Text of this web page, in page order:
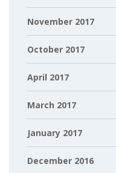
November 2017
October 2017
April 2017
March 2017
January 2017
December 2016